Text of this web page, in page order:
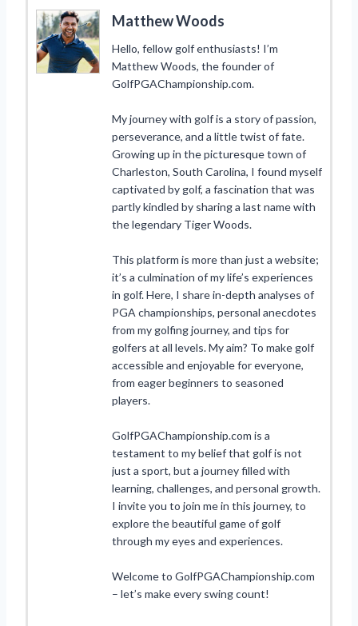
Matthew Woods
Hello, fellow golf enthusiasts! I’m
Matthew Woods, the founder of
GolfPGAChampionship.com.
My journey with golf is a story of passion,
perseverance, and a little twist of fate.
Growing up in the picturesque town of
Charleston, South Carolina, I found myself
captivated by golf, a fascination that was
partly kindled by sharing a last name with
the legendary Tiger Woods.
This platform is more than just a website;
it’s a culmination of my life’s experiences
in golf. Here, I share in-depth analyses of
PGA championships, personal anecdotes
from my golfing journey, and tips for
golfers at all levels. My aim? To make golf
accessible and enjoyable for everyone,
from eager beginners to seasoned
players.
GolfPGAChampionship.com is a
testament to my belief that golf is not
just a sport, but a journey filled with
learning, challenges, and personal growth.
I invite you to join me in this journey, to
explore the beautiful game of golf
through my eyes and experiences.
Welcome to GolfPGAChampionship.com
– let’s make every swing count!